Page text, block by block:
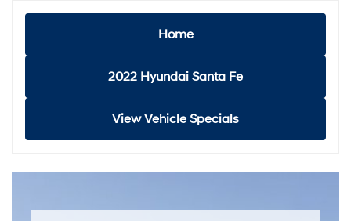
Home
2022 Hyundai Santa Fe
View Vehicle Specials